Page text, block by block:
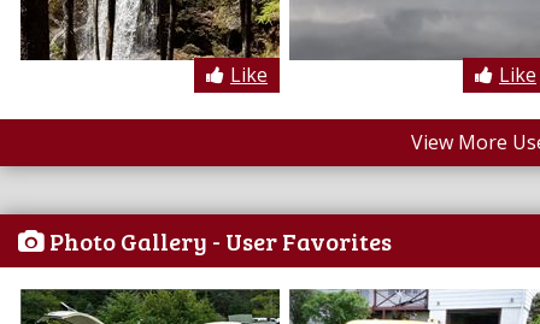
Like Like
View More
Photo Gallery - User Favorites